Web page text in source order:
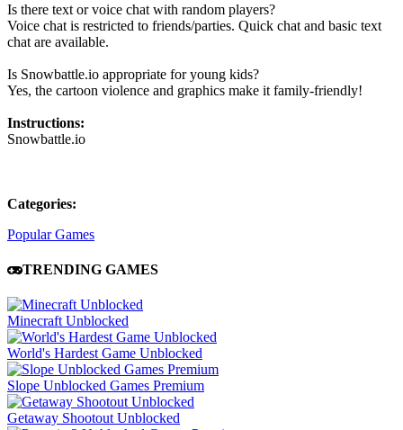
Is there text or voice chat with random players?
Voice chat is restricted to friends/parties. Quick chat and basic text
chat are available.
Is Snowbattle.io appropriate for young kids?
Yes, the cartoon violence and graphics make it family-friendly!
Instructions:
Snowbattle.io
Categories:
Popular Games
TRENDING GAMES
Minecraft Unblocked
World's Hardest Game Unblocked
Slope Unblocked Games Premium
Getaway Shootout Unblocked